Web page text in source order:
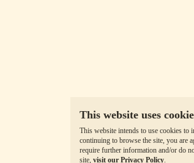
This website uses
This website intends to use cookies to
continuing to browse the site, you are
require further information and/or do
site, visit our Privacy Policy.